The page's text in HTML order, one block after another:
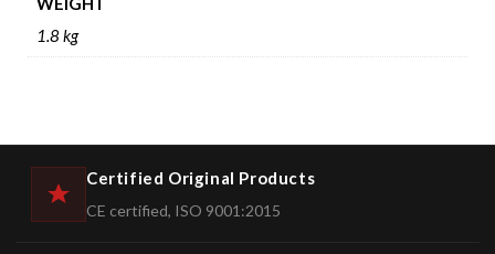
1.8 kg
Certified Original Products
CE certified, ISO 9001:2015